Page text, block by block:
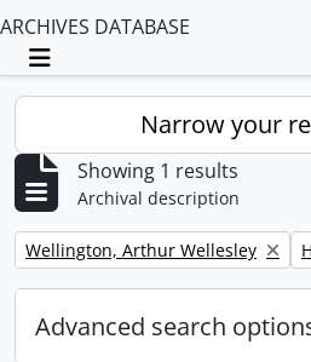
ARCHIVES DATABASE
Toggle navigation
Narrow your
Showing 1 results
Archival description
Remove filter:
Wellington, Arthur Wellesley
Advanced search